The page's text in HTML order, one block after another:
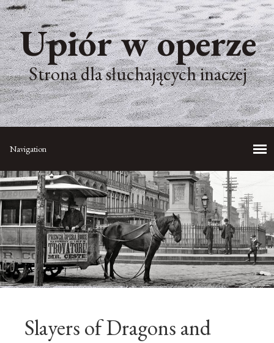
Upiór w operze
Strona dla słuchających inaczej
Slayers of Dragons and